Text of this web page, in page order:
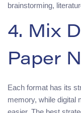
brainstorming,
4. Mix
Paper
Each format has its
memory, while digital